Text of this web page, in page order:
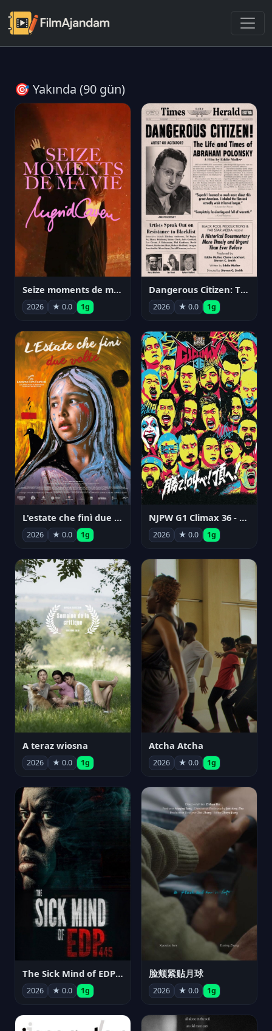
🎯 Yakında (90 gün)
Seize moments de ma vie
2026 ★ 0.0 1g
Dangerous Citizen: The Life and Times of Abraham Polonsky
2026 ★ 0.0 1g
L'estate che finì due volte
2026 ★ 0.0 1g
NJPW G1 Climax 36 - Day 14
2026 ★ 0.0 1g
A teraz wiosna
2026 ★ 0.0 1g
Atcha Atcha
2026 ★ 0.0 1g
The Sick Mind of EDP445
2026 ★ 0.0 1g
脸颊紧贴月球
2026 ★ 0.0 1g